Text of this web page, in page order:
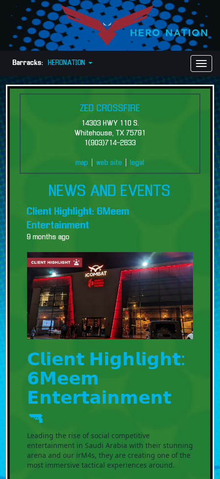
Barracks: HERONATION
ZED CROSSFIRE
14303 HWY 110 S.
Whitehouse, TX 75791
1(903)714-2633
map web site legal
NEWS AND EVENTS
Client Highlight: 6Meem
Entertainment
9 months ago
𝗖𝗹𝗶𝗲𝗻𝘁 𝗛𝗶𝗴𝗵𝗹𝗶𝗴𝗵𝘁:
𝟲𝗠𝗲𝗲𝗺
𝗘𝗻𝘁𝗲𝗿𝘁𝗮𝗶𝗻𝗺𝗲𝗻𝘁
🔫
Leading the rise of social competitive
entertainment in Saudi Arabia with their stunning
arena and our irM4s, they are creating one of the
most immersive tactical experiences around.